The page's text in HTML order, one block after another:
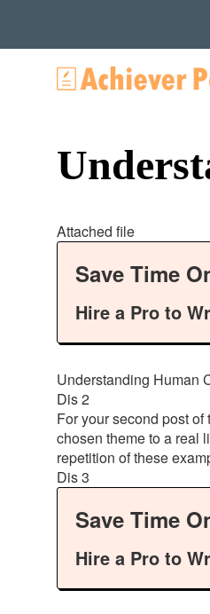
Attached file
Save Time
Hire a Pro to
Understanding Human
Dis 2
For your second post
chosen theme to a real
repetition of these
Dis 3
Save Time
Hire a Pro to